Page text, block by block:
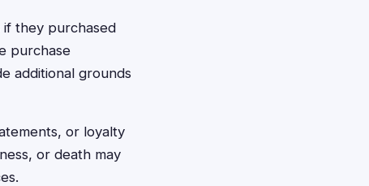
they purchased
purchase
additional grounds
or loyalty
or death may